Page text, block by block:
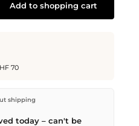
Add to shopping cart
70
in Kriens, Switzerland.
CHF 70. Orders placed before
–
shipping
today – can't be